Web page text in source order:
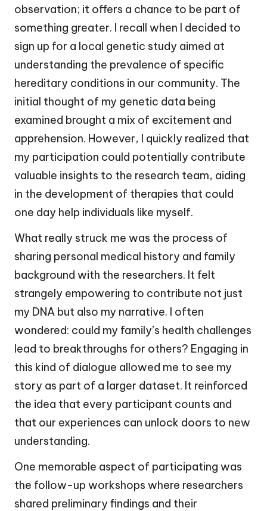
observation; it offers a chance to be part of
something greater. I recall when I decided to
sign up for a local genetic study aimed at
understanding the prevalence of specific
hereditary conditions in our community. The
initial thought of my genetic data being
examined brought a mix of excitement and
apprehension. However, I quickly realized that
my participation could potentially contribute
valuable insights to the research team, aiding
in the development of therapies that could
one day help individuals like myself.
What really struck me was the process of
sharing personal medical history and family
background with the researchers. It felt
strangely empowering to contribute not just
my DNA but also my narrative. I often
wondered: could my family’s health challenges
lead to breakthroughs for others? Engaging in
this kind of dialogue allowed me to see my
story as part of a larger dataset. It reinforced
the idea that every participant counts and
that our experiences can unlock doors to new
understanding.
One memorable aspect of participating was
the follow-up workshops where researchers
shared preliminary findings and their